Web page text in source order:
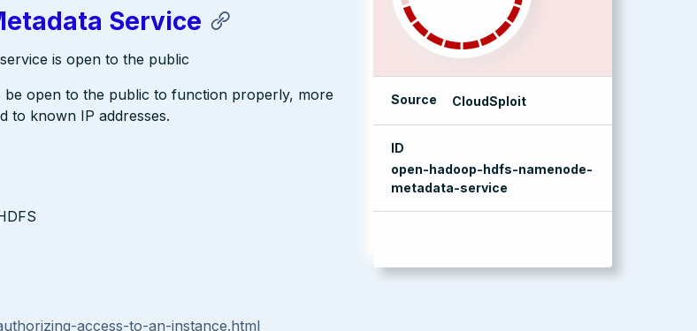
Source CloudSploit
ID
open-hadoop-hdfs-namenode-
metadata-service
Service
is open to the public
open to the public to function properly, more
to known IP addresses.
access-to-an-instance.html